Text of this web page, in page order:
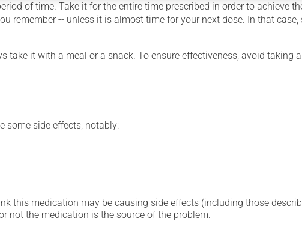
of time. Take it for the entire time prescribed in order to achieve
remember -- unless it is almost time for your next dose. In that
it with a meal or a snack. To ensure effectiveness, avoid taking
some side effects, notably:
this medication may be causing side effects (including those
not the medication is the source of the problem.